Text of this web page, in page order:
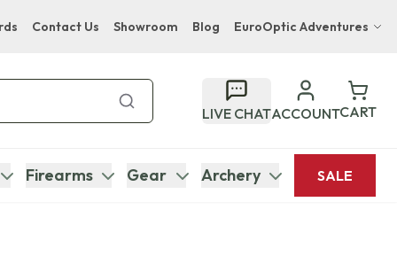
Contact Us Showroom Blog EuroOptic Adventures
Bupenyu Luxury Boutique Lodge
Hampton Inn & Suites Naples South Lodge
LIVE CHATACCOUNTCART
Firearms Gear Archery SALE